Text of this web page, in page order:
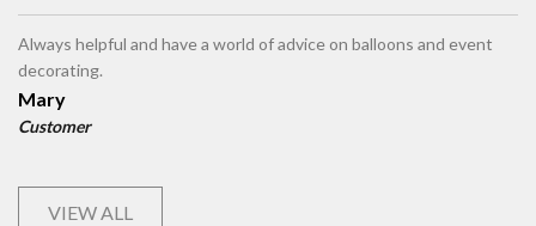
Always helpful and have a world of advice on balloons and event
decorating.
Mary
Customer
VIEW ALL